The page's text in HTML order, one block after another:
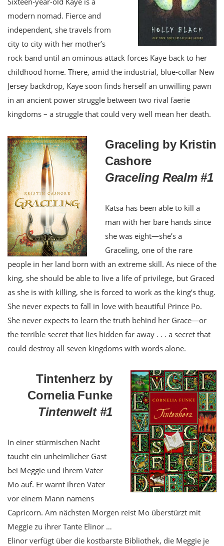
modern nomad. Fierce and
independent, she travels from
city to city with her mother’s
rock band until an ominous attack forces Kaye back to her
childhood home. There, amid the industrial, blue-collar New
Jersey backdrop, Kaye soon finds herself an unwilling pawn
in an ancient power struggle between two rival faerie
kingdoms – a struggle that could very well mean her death.
Graceling by Kristin
Cashore
Graceling Realm #1
Katsa has been able to kill a
man with her bare hands since
she was eight—she’s a
Graceling, one of the rare
people in her land born with an extreme skill. As niece of the
king, she should be able to live a life of privilege, but Graced
as she is with killing, she is forced to work as the king’s thug.
She never expects to fall in love with beautiful Prince Po.
She never expects to learn the truth behind her Grace—or
the terrible secret that lies hidden far away . . . a secret that
could destroy all seven kingdoms with words alone.
Tintenherz by
Cornelia Funke
Tintenwelt #1
In einer stürmischen Nacht
taucht ein unheimlicher Gast
bei Meggie und ihrem Vater
Mo auf. Er warnt ihren Vater
vor einem Mann namens
Capricorn. Am nächsten Morgen reist Mo überstürzt mit
Meggie zu ihrer Tante Elinor …
Elinor verfügt über die kostbarste Bibliothek, die Meggie je